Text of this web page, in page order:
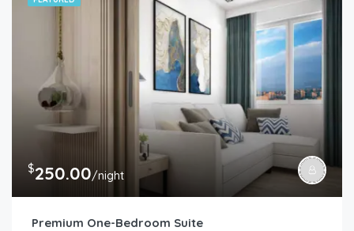
$250.00/night
Premium One-Bedroom Suite